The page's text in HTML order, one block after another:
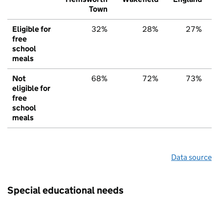
Town
Eligible for
free
school
meals
32% 28% 27%
Not
eligible for
free
school
meals
68% 72% 73%
Data source
Special educational needs